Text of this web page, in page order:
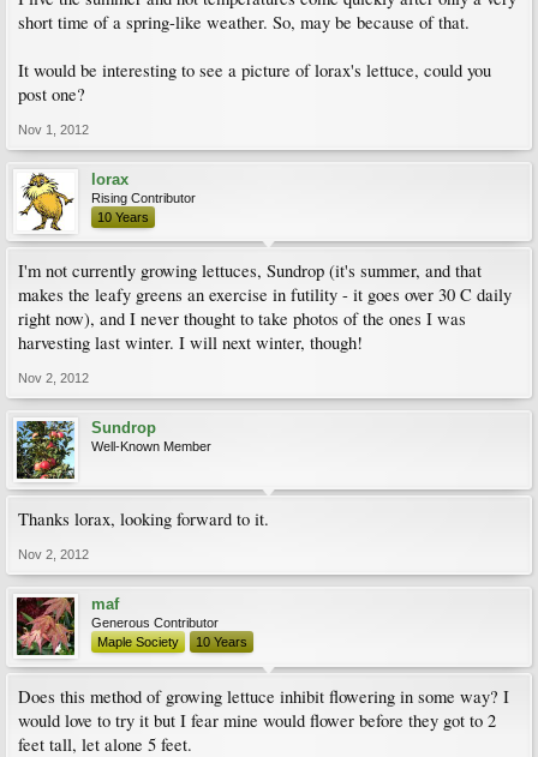
short time of a spring-like weather. So, may be because of that.
It would be interesting to see a picture of lorax's lettuce, could you
post one?
Nov 1, 2012
lorax
Rising Contributor
10 Years
I'm not currently growing lettuces, Sundrop (it's summer, and that
makes the leafy greens an exercise in futility - it goes over 30 C daily
right now), and I never thought to take photos of the ones I was
harvesting last winter. I will next winter, though!
Nov 2, 2012
Sundrop
Well-Known Member
Thanks lorax, looking forward to it.
Nov 2, 2012
maf
Generous Contributor
Maple Society
10 Years
Does this method of growing lettuce inhibit flowering in some way? I
would love to try it but I fear mine would flower before they got to 2
feet tall, let alone 5 feet.